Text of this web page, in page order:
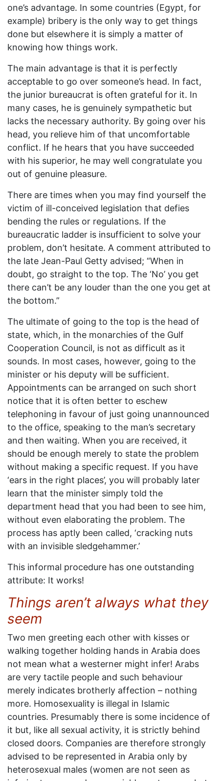
one’s advantage. In some countries (Egypt, for
example) bribery is the only way to get things
done but elsewhere it is simply a matter of
knowing how things work.
The main advantage is that it is perfectly
acceptable to go over someone’s head. In fact,
the junior bureaucrat is often grateful for it. In
many cases, he is genuinely sympathetic but
lacks the necessary authority. By going over his
head, you relieve him of that uncomfortable
conflict. If he hears that you have succeeded
with his superior, he may well congratulate you
out of genuine pleasure.
There are times when you may find yourself the
victim of ill-conceived legislation that defies
bending the rules or regulations. If the
bureaucratic ladder is insufficient to solve your
problem, don’t hesitate. A comment attributed to
the late Jean-Paul Getty advised; “When in
doubt, go straight to the top. The ‘No’ you get
there can’t be any louder than the one you get at
the bottom.”
The ultimate of going to the top is the head of
state, which, in the monarchies of the Gulf
Cooperation Council, is not as difficult as it
sounds. In most cases, however, going to the
minister or his deputy will be sufficient.
Appointments can be arranged on such short
notice that it is often better to eschew
telephoning in favour of just going unannounced
to the office, speaking to the man’s secretary
and then waiting. When you are received, it
should be enough merely to state the problem
without making a specific request. If you have
‘ears in the right places’, you will probably later
learn that the minister simply told the
department head that you had been to see him,
without even elaborating the problem. The
process has aptly been called, ‘cracking nuts
with an invisible sledgehammer.’
This informal procedure has one outstanding
attribute: It works!
Things aren’t always what they
seem
Two men greeting each other with kisses or
walking together holding hands in Arabia does
not mean what a westerner might infer! Arabs
are very tactile people and such behaviour
merely indicates brotherly affection – nothing
more. Homosexuality is illegal in Islamic
countries. Presumably there is some incidence of
it but, like all sexual activity, it is strictly behind
closed doors. Companies are therefore strongly
advised to be represented in Arabia only by
heterosexual males (women are not seen as